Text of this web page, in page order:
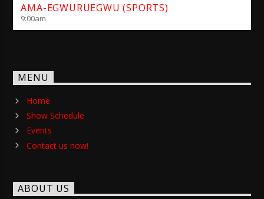
AMA-EGWURUEGWU (SPORTS)
9:00am
MENU
Home
Show Schedule
Events
Contact us now!
ABOUT US